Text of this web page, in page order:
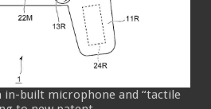
in-built microphone and “tactile